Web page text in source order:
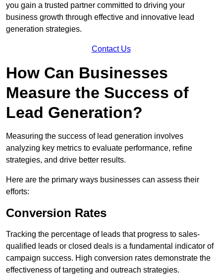
you gain a trusted partner committed to driving your
business growth through effective and innovative lead
generation strategies.
Contact Us
How Can Businesses
Measure the Success of
Lead Generation?
Measuring the success of lead generation involves
analyzing key metrics to evaluate performance, refine
strategies, and drive better results.
Here are the primary ways businesses can assess their
efforts:
Conversion Rates
Tracking the percentage of leads that progress to sales-
qualified leads or closed deals is a fundamental indicator of
campaign success. High conversion rates demonstrate the
effectiveness of targeting and outreach strategies.